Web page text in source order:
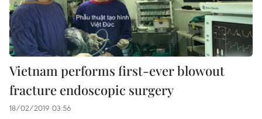
Vietnam performs first-ever blowout
fracture endoscopic surgery
18/02/2019 03:56